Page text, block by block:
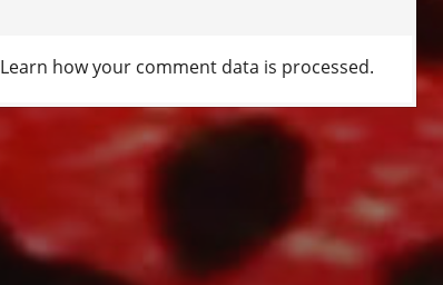
Learn how your comment data is processed.